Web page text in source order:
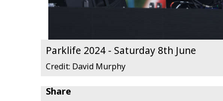
Parklife 2024 - Saturday 8th June
Credit: David Murphy
Share